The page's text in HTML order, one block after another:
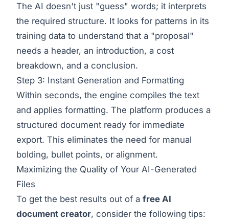
The AI doesn't just "guess" words; it interprets
the required structure. It looks for patterns in its
training data to understand that a "proposal"
needs a header, an introduction, a cost
breakdown, and a conclusion.
Step 3: Instant Generation and Formatting
Within seconds, the engine compiles the text
and applies formatting. The platform produces a
structured document ready for immediate
export. This eliminates the need for manual
bolding, bullet points, or alignment.
Maximizing the Quality of Your AI-Generated
Files
To get the best results out of a free AI
document creator, consider the following tips: